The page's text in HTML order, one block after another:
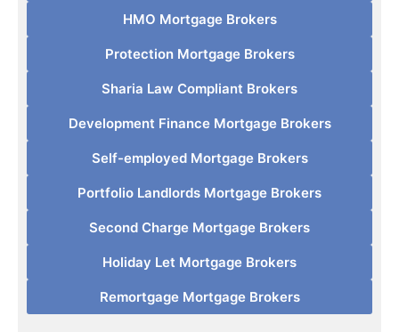
HMO Mortgage Brokers
Protection Mortgage Brokers
Sharia Law Compliant Brokers
Development Finance Mortgage Brokers
Self-employed Mortgage Brokers
Portfolio Landlords Mortgage Brokers
Second Charge Mortgage Brokers
Holiday Let Mortgage Brokers
Remortgage Mortgage Brokers